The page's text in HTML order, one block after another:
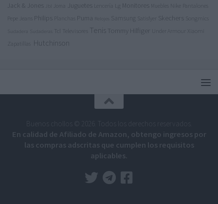
Jack & Jones Juguetes Lg Monitores
Pantalones
Philips Puma Samsung Satisfyer Skechers Songmics
Tcl Televisores Tenis Tommy Hilfiger
Zapatillas
Hutchinson
Buenos chollos © 2026. Todos los derechos reservados.
En calidad de Afiliado de Amazon, obtengo ingresos por
las compras adscritas que cumplen los requisitos
aplicables.